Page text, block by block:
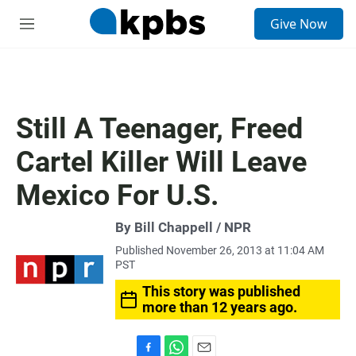
M
Give Now
Still A Teenager, Freed
Cartel Killer Will Leave
Mexico For U.S.
By Bill Chappell / NPR
Published November 26, 2013 at 11:04 AM
PST
This story was published
more than 12 years ago.